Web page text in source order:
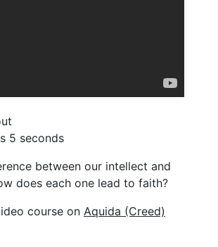
5 seconds
between our intellect and
does each one lead to faith?
course on Aquida (Creed)